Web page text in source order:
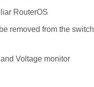
RouterOS
removed from the
Voltage monitor